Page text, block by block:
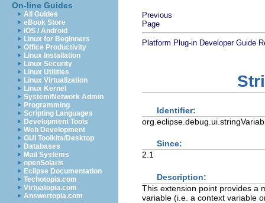
On-line Guides
All Guides
eBook Store
iOS / Android
Linux for Beginners
Office Productivity
Linux Installation
Linux Security
Linux Utilities
Linux Virtualization
Linux Kernel
System/Network Admin
Programming
Scripting Languages
Development Tools
Web Development
GUI Toolkits/Desktop
Databases
Mail Systems
openSolaris
Eclipse Documentation
Techotopia.com
Virtuatopia.com
Answertopia.com
Previous
Page
Platform Plug-in Developer Guide
Identifier:
Since:
2.1
Description:
This extension point provides a
variable (i.e. a context variable